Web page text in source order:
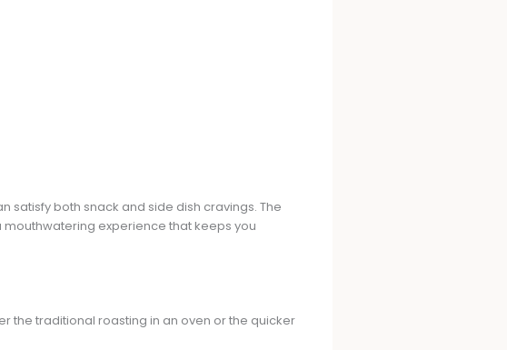
satisfy both snack and side dish cravings. The
experience that keeps you
the traditional roasting in an oven or the quicker